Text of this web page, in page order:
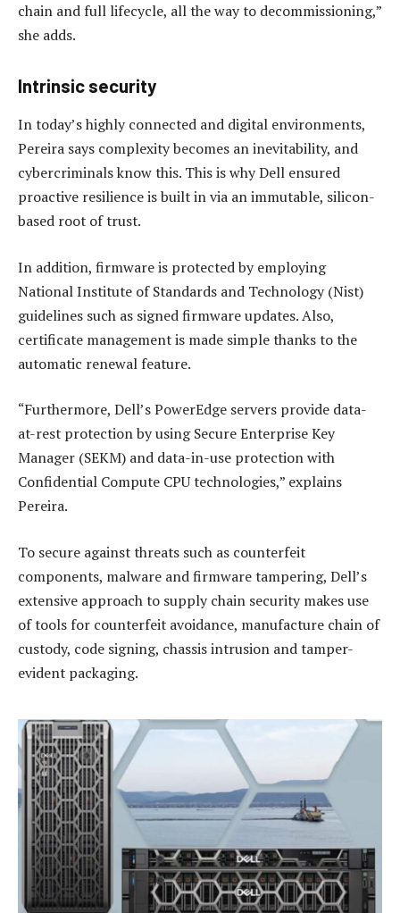
chain and full lifecycle, all the way to decommissioning,”
she adds.
Intrinsic security
In today’s highly connected and digital environments,
Pereira says complexity becomes an inevitability, and
cybercriminals know this. This is why Dell ensured
proactive resilience is built in via an immutable, silicon-
based root of trust.
In addition, firmware is protected by employing
National Institute of Standards and Technology (Nist)
guidelines such as signed firmware updates. Also,
certificate management is made simple thanks to the
automatic renewal feature.
“Furthermore, Dell’s PowerEdge servers provide data-
at-rest protection by using Secure Enterprise Key
Manager (SEKM) and data-in-use protection with
Confidential Compute CPU technologies,” explains
Pereira.
To secure against threats such as counterfeit
components, malware and firmware tampering, Dell’s
extensive approach to supply chain security makes use
of tools for counterfeit avoidance, manufacture chain of
custody, code signing, chassis intrusion and tamper-
evident packaging.